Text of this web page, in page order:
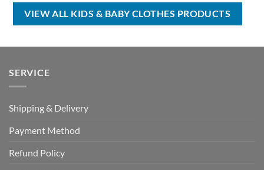
$100.00.
$59.99.
VIEW ALL KIDS & BABY CLOTHES PRODUCTS
SERVICE
Shipping & Delivery
Payment Method
Refund Policy